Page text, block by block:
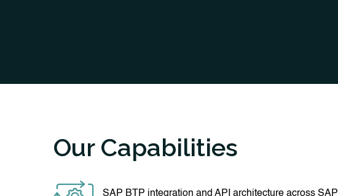
Our Capabilities
SAP BTP integration and API architecture across SAP